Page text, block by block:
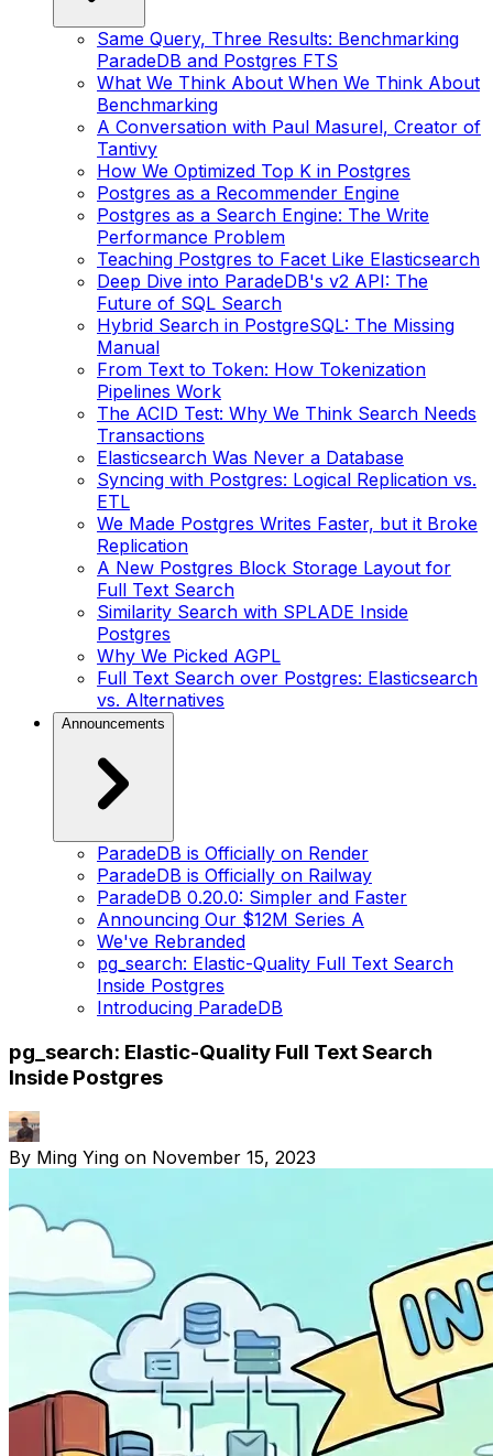
Same Query, Three Results: Benchmarking
ParadeDB and Postgres FTS
What We Think About When We Think About
Benchmarking
A Conversation with Paul Masurel, Creator of
Tantivy
How We Optimized Top K in Postgres
Postgres as a Recommender Engine
Postgres as a Search Engine: The Write
Performance Problem
Teaching Postgres to Facet Like Elasticsearch
Deep Dive into ParadeDB's v2 API: The
Future of SQL Search
Hybrid Search in PostgreSQL: The Missing
Manual
From Text to Token: How Tokenization
Pipelines Work
The ACID Test: Why We Think Search Needs
Transactions
Elasticsearch Was Never a Database
Syncing with Postgres: Logical Replication vs.
ETL
We Made Postgres Writes Faster, but it Broke
Replication
A New Postgres Block Storage Layout for
Full Text Search
Similarity Search with SPLADE Inside
Postgres
Why We Picked AGPL
Full Text Search over Postgres: Elasticsearch
vs. Alternatives
Announcements
ParadeDB is Officially on Render
ParadeDB is Officially on Railway
ParadeDB 0.20.0: Simpler and Faster
Announcing Our $12M Series A
We've Rebranded
pg_search: Elastic-Quality Full Text Search
Inside Postgres
Introducing ParadeDB
pg_search: Elastic-Quality Full Text Search
Inside Postgres
By Ming Ying on November 15, 2023